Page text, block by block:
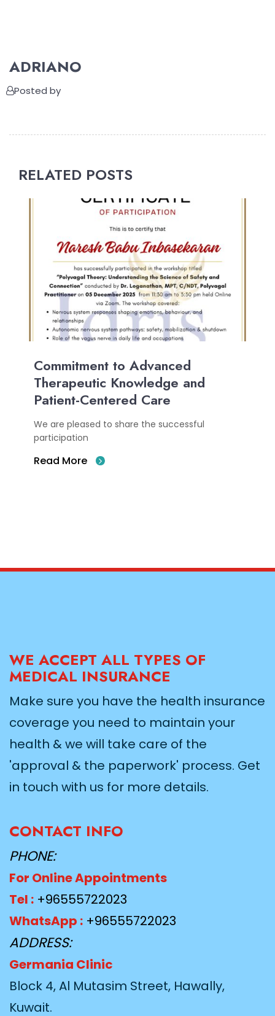
ADRIANO
Posted by
RELATED POSTS
Commitment to Advanced
Therapeutic Knowledge and
Patient-Centered Care
We are pleased to share the successful
participation
Read More
WE ACCEPT ALL TYPES OF
MEDICAL INSURANCE
Make sure you have the health insurance
coverage you need to maintain your
health & we will take care of the
'approval & the paperwork' process. Get
in touch with us for more details.
CONTACT INFO
PHONE:
For Online Appointments
Tel : +96555722023
WhatsApp : +96555722023
ADDRESS:
Germania Clinic
Block 4, Al Mutasim Street, Hawally,
Kuwait.